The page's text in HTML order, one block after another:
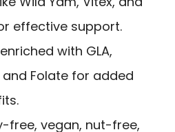
effective support.
with GLA,
Folate for added
free, vegan, nut-free,